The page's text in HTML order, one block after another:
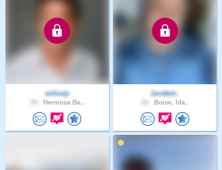
williedp
Hermosa Be..
2areBett..
Boise, Ida..